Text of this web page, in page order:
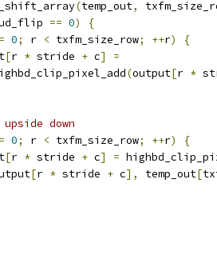
(temp_out,
== 0)
{
= 0; r < txfm_size_row; ++r)
{
[r * stride + c]
=
(output[r *
down
= 0; r < txfm_size_row; ++r)
{
[r * stride + c] =
[r * stride + c], temp_out[